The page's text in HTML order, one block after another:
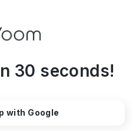
30 seconds!
with Google